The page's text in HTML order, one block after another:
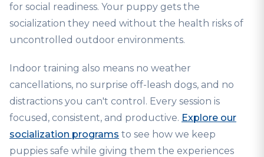
for social readiness. Your puppy gets the
socialization they need without the health risks of
uncontrolled outdoor environments.
Indoor training also means no weather
cancellations, no surprise off-leash dogs, and no
distractions you can't control. Every session is
focused, consistent, and productive. Explore our
socialization programs to see how we keep
puppies safe while giving them the experiences